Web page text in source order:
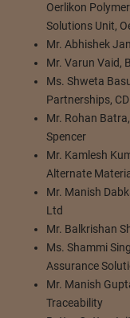
Oerlikon
Solutions Unit,
Mr. Abhishek
Mr. Varun Vaid,
Ms. Shweta
Partnerships,
Mr. Rohan
Spencer
Mr. Kamlesh
Alternate
Mr. Manish
Ltd
Mr. Balkrishan
Ms. Shammi
Assurance
Mr. Manish
Traceability